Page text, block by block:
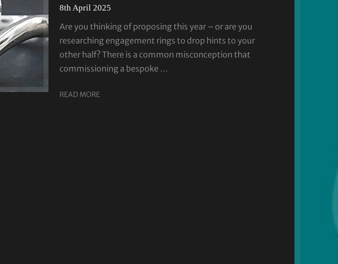
8th April 2025
Are you thinking of proposing this year – or are you
researching engagement rings to drop hints to your
other half? There is a common misconception that
commissioning a bespoke …
READ MORE